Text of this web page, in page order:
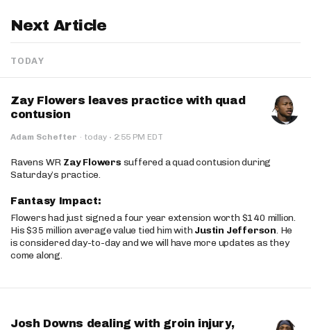
Next Article
TODAY
Zay Flowers leaves practice with quad
contusion
Adam Schefter · today · 2:55 PM EDT
Ravens WR Zay Flowers suffered a quad contusion during
Saturday’s practice.
Fantasy Impact:
Flowers had just signed a four year extension worth $140 million.
His $35 million average value tied him with Justin Jefferson. He
is considered day-to-day and we will have more updates as they
come along.
Josh Downs dealing with groin injury,